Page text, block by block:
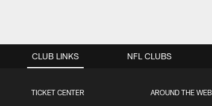
CLUB LINKS
TICKET CENTER AROUND THE WEB
NFL CLUBS